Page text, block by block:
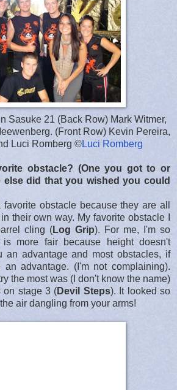
Sasuke 21 (Back Row) Mark Witmer,
(Front Row) Kevin Pereira,
Luci Romberg ©Luci Romberg
obstacle? (One you got to or
else did that you wished you could
obstacle because they are all
their own way. My favorite obstacle I
cling (Log Grip). For me, I'm so
more fair because height doesn't
an advantage and most obstacles, if
advantage. (I'm not complaining).
the most was (I don't know the name)
on stage 3 (Devil Steps). It looked so
air dangling from your arms!